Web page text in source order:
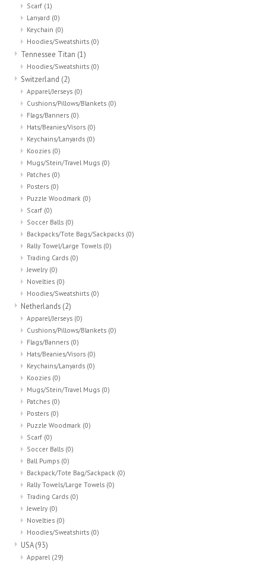
Scarf (1)
Lanyard (0)
Keychain (0)
Hoodies/Sweatshirts (0)
Tennessee Titan (1)
Hoodies/Sweatshirts (0)
Switzerland (2)
Apparel/Jerseys (0)
Cushions/Pillows/Blankets (0)
Flags/Banners (0)
Hats/Beanies/Visors (0)
Keychains/Lanyards (0)
Koozies (0)
Mugs/Stein/Travel Mugs (0)
Patches (0)
Posters (0)
Puzzle Woodmark (0)
Scarf (0)
Soccer Balls (0)
Backpacks/Tote Bags/Sackpacks (0)
Rally Towel/Large Towels (0)
Trading Cards (0)
Jewelry (0)
Novelties (0)
Hoodies/Sweatshirts (0)
Netherlands (2)
Apparel/Jerseys (0)
Cushions/Pillows/Blankets (0)
Flags/Banners (0)
Hats/Beanies/Visors (0)
Keychains/Lanyards (0)
Koozies (0)
Mugs/Stein/Travel Mugs (0)
Patches (0)
Posters (0)
Puzzle Woodmark (0)
Scarf (0)
Soccer Balls (0)
Ball Pumps (0)
Backpack/Tote Bag/Sackpack (0)
Rally Towels/Large Towels (0)
Trading Cards (0)
Jewelry (0)
Novelties (0)
Hoodies/Sweatshirts (0)
USA(93)
Apparel (29)